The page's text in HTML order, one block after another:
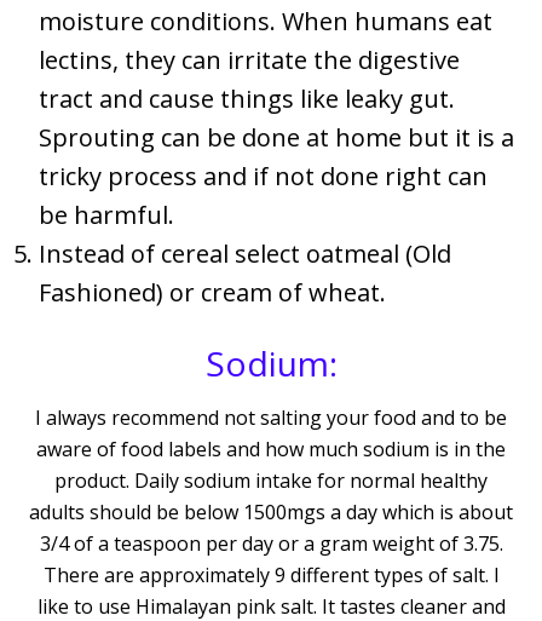
moisture conditions. When humans eat
lectins, they can irritate the digestive
tract and cause things like leaky gut.
Sprouting can be done at home but it is a
tricky process and if not done right can
be harmful.
Instead of cereal select oatmeal (Old
Fashioned) or cream of wheat.
Sodium:
I always recommend not salting your food and to be
aware of food labels and how much sodium is in the
product. Daily sodium intake for normal healthy
adults should be below 1500mgs a day which is about
3/4 of a teaspoon per day or a gram weight of 3.75.
There are approximately 9 different types of salt. I
like to use Himalayan pink salt. It tastes cleaner and